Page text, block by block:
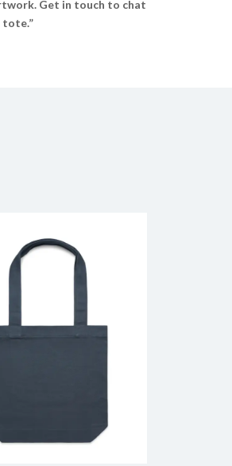
Get in touch to chat
tote.”